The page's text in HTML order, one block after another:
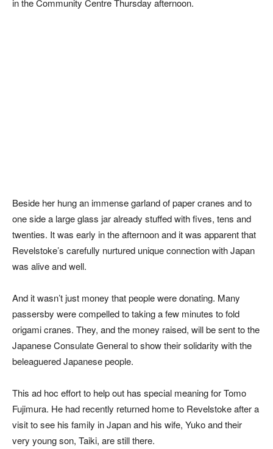
in the Community Centre Thursday afternoon.
Beside her hung an immense garland of paper cranes and to
one side a large glass jar already stuffed with fives, tens and
twenties. It was early in the afternoon and it was apparent that
Revelstoke’s carefully nurtured unique connection with Japan
was alive and well.
And it wasn’t just money that people were donating. Many
passersby were compelled to taking a few minutes to fold
origami cranes. They, and the money raised, will be sent to the
Japanese Consulate General to show their solidarity with the
beleaguered Japanese people.
This ad hoc effort to help out has special meaning for Tomo
Fujimura. He had recently returned home to Revelstoke after a
visit to see his family in Japan and his wife, Yuko and their
very young son, Taiki, are still there.